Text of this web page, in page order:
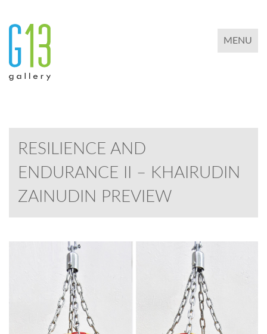
TOGGLE
MENU
RESILIENCE AND
ENDURANCE II – KHAIRUDIN
ZAINUDIN PREVIEW